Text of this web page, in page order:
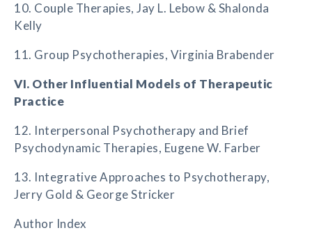
10. Couple Therapies, Jay L. Lebow & Shalonda
Kelly
11. Group Psychotherapies, Virginia Brabender
VI. Other Influential Models of Therapeutic
Practice
12. Interpersonal Psychotherapy and Brief
Psychodynamic Therapies, Eugene W. Farber
13. Integrative Approaches to Psychotherapy,
Jerry Gold & George Stricker
Author Index